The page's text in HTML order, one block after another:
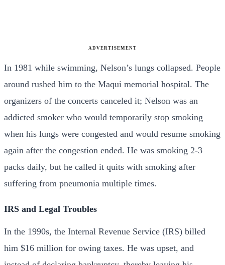
ADVERTISEMENT
In 1981 while swimming, Nelson’s lungs collapsed. People
around rushed him to the Maqui memorial hospital. The
organizers of the concerts canceled it; Nelson was an
addicted smoker who would temporarily stop smoking
when his lungs were congested and would resume smoking
again after the congestion ended. He was smoking 2-3
packs daily, but he called it quits with smoking after
suffering from pneumonia multiple times.
IRS and Legal Troubles
In the 1990s, the Internal Revenue Service (IRS) billed
him $16 million for owing taxes. He was upset, and